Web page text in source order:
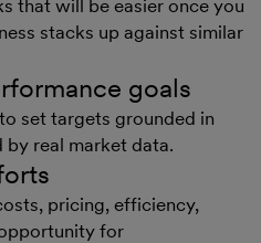
that will be easier once you
stacks up against similar
goals
set targets grounded in
real market data.
pricing, efficiency,
for